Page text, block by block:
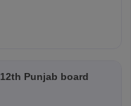
Punjab board